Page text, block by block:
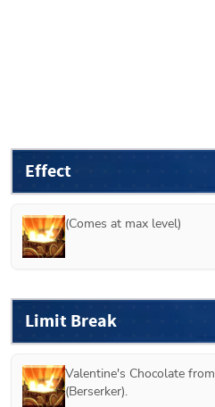
Effect
(Comes at max level)
Limit Break
Valentine's Chocolate from
(Berserker).